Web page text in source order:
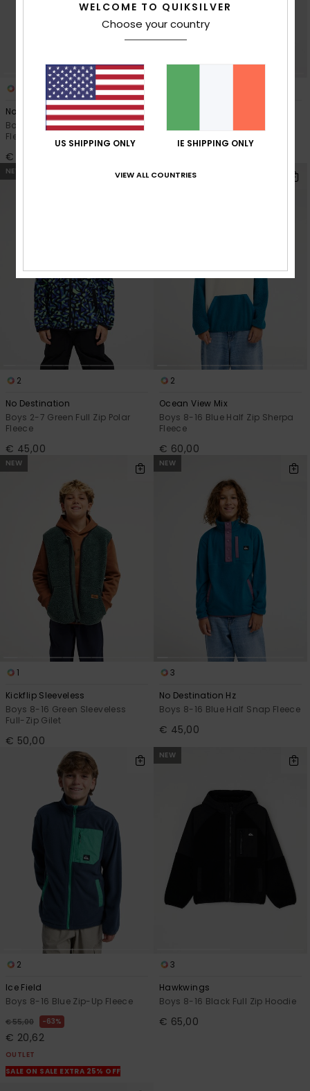
No Destination Hz
Boys 8-16 Black Half Snap
Fleece
€ 45,00
NEW
2
No Destination
Boys 2-7 Green Full Zip Polar
Fleece
€ 45,00
NEW
2
Ocean View Mix
Boys 8-16 Blue Half Zip Sherpa
Fleece
€ 60,00
NEW
1
Kickflip Sleeveless
Boys 8-16 Green Sleeveless
Full-Zip Gilet
€ 50,00
NEW
3
No Destination Hz
Boys 8-16 Blue Half Snap Fleece
€ 45,00
2
Ice Field
Boys 8-16 Blue Zip-Up Fleece
€ 55,00 63%
€ 20,62
OUTLET
SALE ON SALE EXTRA 25% OFF
NEW
3
Hawkwings
Boys 8-16 Black Full Zip Hoodie
€ 65,00
WELCOME TO QUIKSILVER
Choose your country
US SHIPPING ONLY IE SHIPPING ONLY
VIEW ALL COUNTRIES